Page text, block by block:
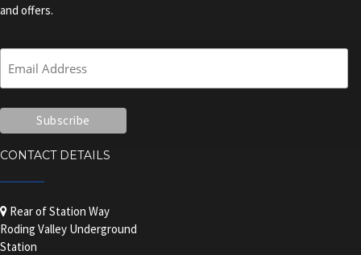
and offers.
CONTACT DETAILS
Rear of Station Way
Roding Valley Underground
Station